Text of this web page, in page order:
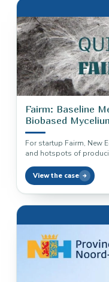
Fairm: Baseline
Biobased
For startup Fairm, New
and hotspots of
View the case